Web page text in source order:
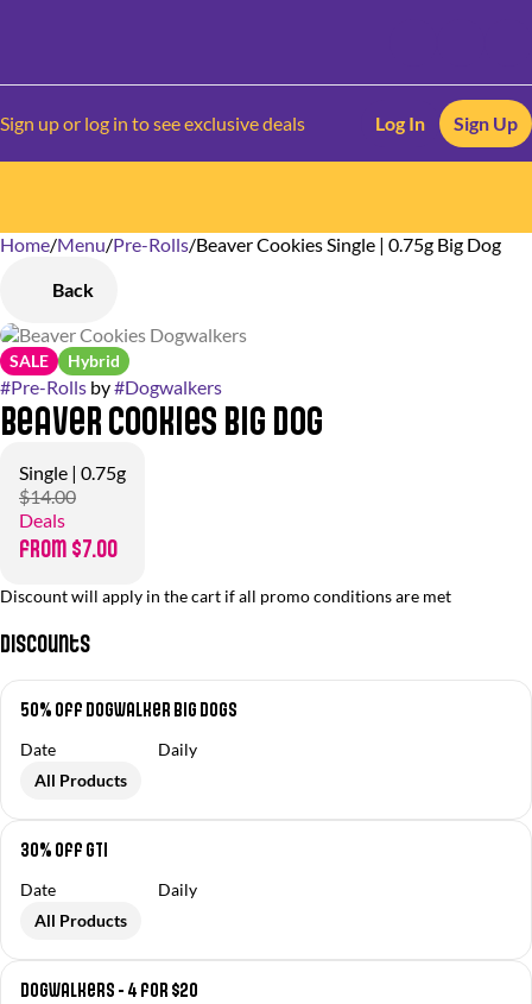
Sign up or log in to see exclusive deals Log In Sign Up
Home/Menu/Pre-Rolls/Beaver Cookies Single | 0.75g Big Dog
Back
SALE Hybrid
#Pre-Rolls by#Dogwalkers
Beaver Cookies Big Dog
Single | 0.75g
$14.00
Deals
from $7.00
Discount will apply in the cart if all promo conditions are met
Discounts
50% off Dogwalker Big Dogs
Date
Daily
All Products
30% off GTI
Date
Daily
All Products
Dogwalkers - 4 for $20
0